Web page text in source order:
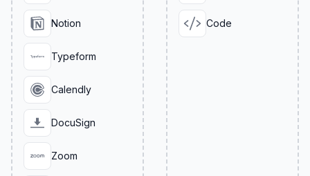
Notion
Typeform
Calendly
DocuSign
Zoom
Code